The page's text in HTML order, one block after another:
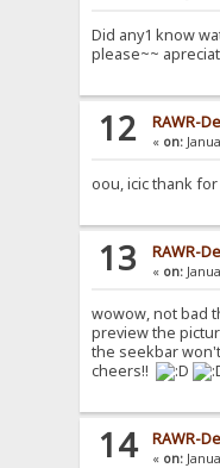
Did any1 know
please~~
12 RAWR-
« on:
oou, icic thank
13 RAWR-
« on:
wowow, not bad
preview the
the seekbar
cheers!!
14 RAWR-
« on: